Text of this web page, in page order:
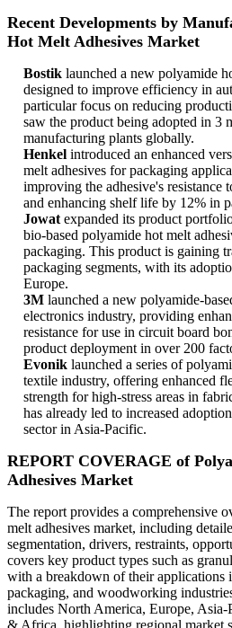
Recent Developments by
Hot Melt Adhesives Market
Bostik launched a new polyamide
designed to improve efficiency in
particular focus on reducing
saw the product being adopted in 3
manufacturing plants globally.
Henkel introduced an enhanced
melt adhesives for packaging
improving the adhesive's resistance
and enhancing shelf life by 12% in
Jowat expanded its product
bio-based polyamide hot melt
packaging. This product is gaining
packaging segments, with its
Europe.
3M launched a new polyamide-
electronics industry, providing
resistance for use in circuit board
product deployment in over 200
Evonik launched a series of
textile industry, offering enhanced
strength for high-stress areas in
has already led to increased
sector in Asia-Pacific.
REPORT COVERAGE of
Adhesives Market
The report provides a comprehensive
melt adhesives market, including
segmentation, drivers, restraints,
covers key product types such as
with a breakdown of their applications
packaging, and woodworking
includes North America, Europe,
& Africa, highlighting regional market